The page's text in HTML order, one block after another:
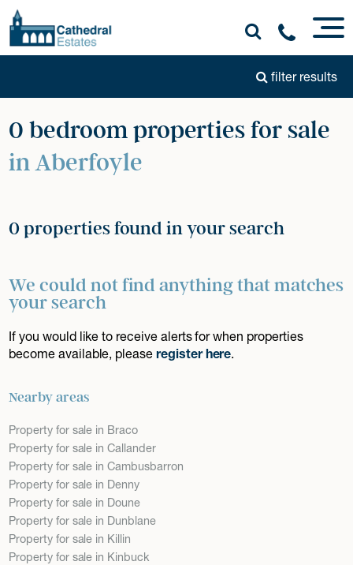
filter results
0 bedroom properties for sale
in Aberfoyle
0 properties found in your search
We could not find anything that matches
your search
If you would like to receive alerts for when properties
become available, pleaseregister here.
Nearby areas
Property for sale in Braco
Property for sale in Callander
Property for sale in Cambusbarron
Property for sale in Denny
Property for sale in Doune
Property for sale in Dunblane
Property for sale in Killin
Property for sale in Kinbuck